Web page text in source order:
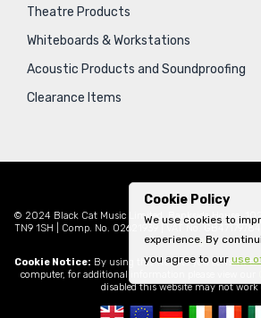
Cookie Policy
We use cookies to
experience. By
you agree to our use
Theatre Products
Whiteboards & Workstations
Acoustic Products and Soundproofing
Clearance Items
© 2024 Black Cat Music Limited, Bankside House, 102
TN9 1SH | Comp. No. 02621939 | VAT No.
Legal
Cookie Notice: By using this website you consent to
computer, for additional information please view our
disabled this website may not work